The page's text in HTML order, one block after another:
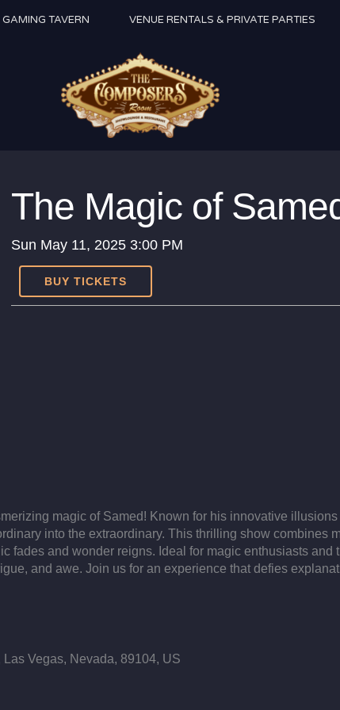
GAMING TAVERN VENUE RENTALS & PRIVATE PARTIES
The Magic of
Sun May 11, 2025 3:00 PM
BUY TICKETS
magic of Samed! Known for his innovative
into the extraordinary. This thrilling show combines
fades and wonder reigns. Ideal for magic enthusiasts
and awe. Join us for an experience that defies
Vegas, Nevada, 89104, US